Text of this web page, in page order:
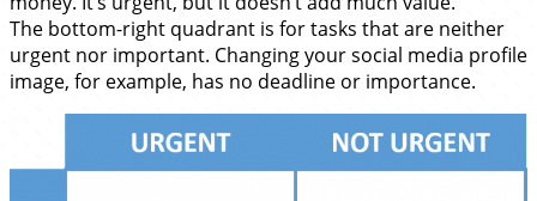
The bottom-right quadrant is for tasks that are neither
urgent nor important. Changing your social media profile
image, for example, has no deadline or importance.